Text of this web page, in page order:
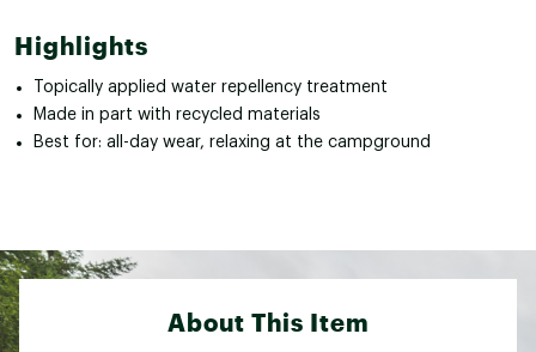
Highlights
Topically applied water repellency treatment
Made in part with recycled materials
Best for: all-day wear, relaxing at the campground
About This Item